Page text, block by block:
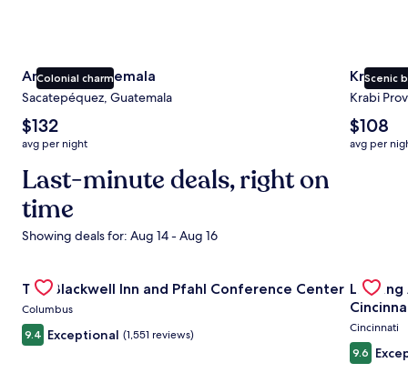
Colonial charm
Antigua Guatemala
Sacatepéquez, Guatemala
The
average
nightly
price
is
$132
$132
avg per night
Scenic
Krabi
Krabi
The
average
nightly
$108
avg per
Last-minute deals, right on
time
Showing deals for: Aug 14 - Aug 16
Gallery
Carousel
The Blackwell Inn and Pfahl Conference Center
Columbus
9.4 Exceptional (1,551 reviews)
Gallery
Cincinnati
9.6